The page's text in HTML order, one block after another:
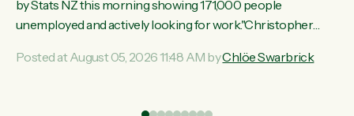
by Stats NZ this morning showing 171,000 people
unemployed and actively looking for work."Christopher
unemployment rate in over a decade. Political tit for tat aside,
Posted at August 05, 2026 11:48 AM byChlöe Swarbrick